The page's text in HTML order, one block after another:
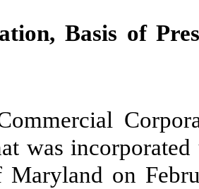
Basis of
was
Maryland on